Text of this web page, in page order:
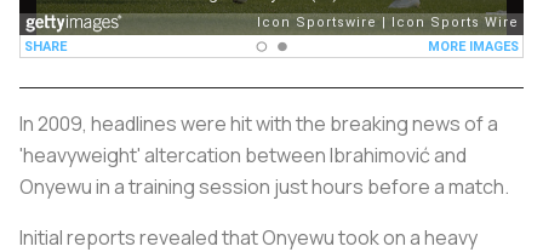
In 2009, headlines were hit with the breaking news of a
'heavyweight' altercation between Ibrahimović and
Onyewu in a training session just hours before a match.
Initial reports revealed that Onyewu took on a heavy